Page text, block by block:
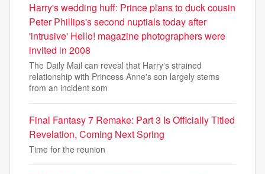
Harry's wedding huff: Prince plans to duck cousin
Peter Phillips's second nuptials today after
'intrusive' Hello! magazine photographers were
invited in 2008
The Daily Mail can reveal that Harry's strained
relationship with Princess Anne's son largely stems
from an incident som
Final Fantasy 7 Remake: Part 3 Is Officially Titled
Revelation, Coming Next Spring
Time for the reunion